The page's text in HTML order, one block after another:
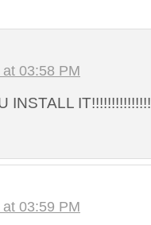
03:58 PM
INSTALL
03:59 PM